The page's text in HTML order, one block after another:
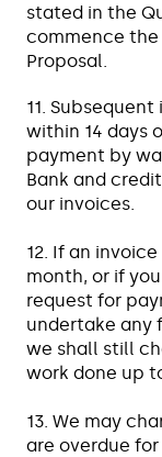
stated in the
commence
Proposal.
11.
within 14 days
payment by
Bank and
our invoices.
12. If an
month, or if
request for
undertake any
we shall still
work done up
13. We may
are overdue